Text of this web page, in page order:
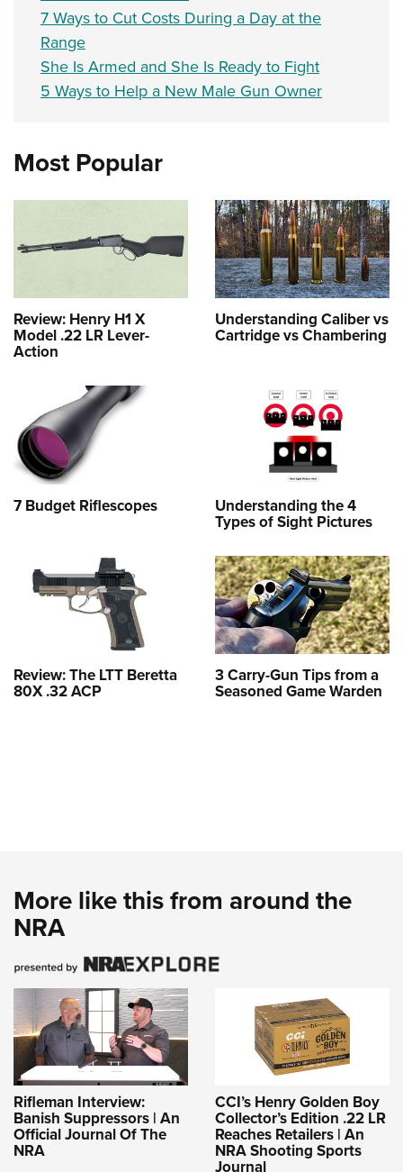
7 Ways to Cut Costs During a Day at the
Range
She Is Armed and She Is Ready to Fight
5 Ways to Help a New Male Gun Owner
Most Popular
Review: Henry H1 X
Model .22 LR Lever-
Action
Understanding Caliber vs
Cartridge vs Chambering
7 Budget Riflescopes Understanding the 4
Types of Sight Pictures
Review: The LTT Beretta
80X .32 ACP
3 Carry-Gun Tips from a
Seasoned Game Warden
More like this from around the
NRA
Rifleman Interview:
Banish Suppressors | An
Official Journal Of The
NRA
CCI’s Henry Golden Boy
Collector’s Edition .22 LR
Reaches Retailers | An
NRA Shooting Sports
Journal